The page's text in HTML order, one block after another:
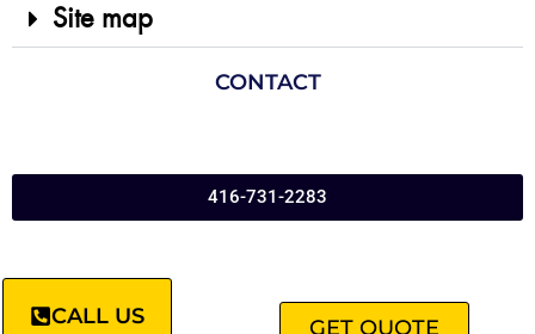
Site map
CONTACT
416-731-2283
CALL US GET QUOTE